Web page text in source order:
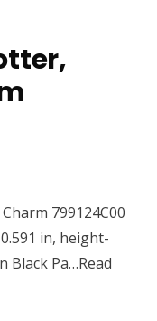
799124C00
in, height-
Black Pa…Read